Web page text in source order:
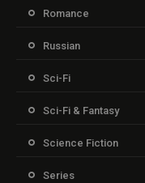
Romance
Russian
Sci-Fi
Sci-Fi & Fantasy
Science Fiction
Series